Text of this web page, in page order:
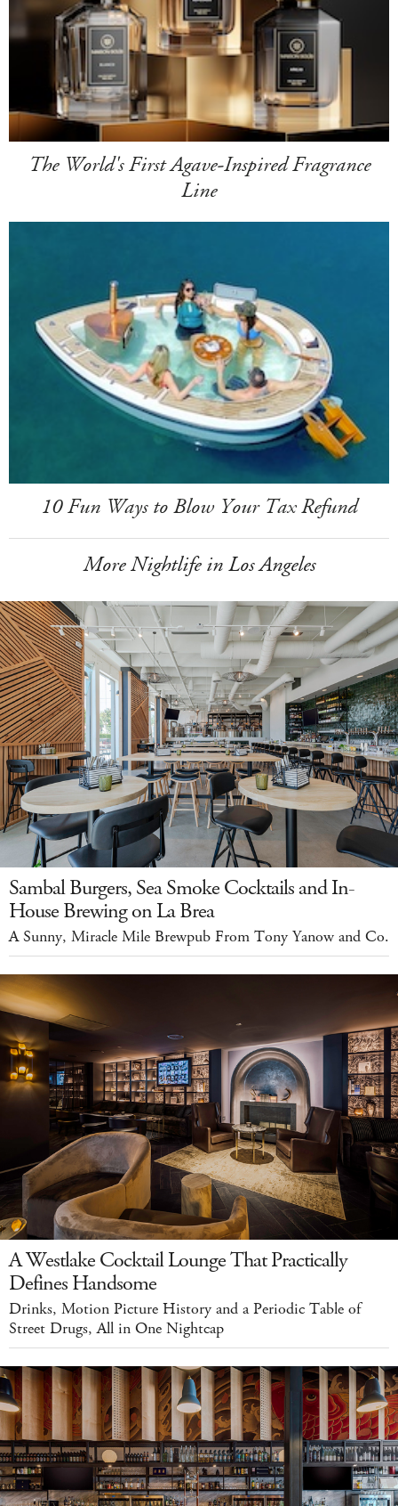
The World's First Agave-Inspired Fragrance
Line
10 Fun Ways to Blow Your Tax Refund
More Nightlife in Los Angeles
Sambal Burgers, Sea Smoke Cocktails and In-
House Brewing on La Brea
A Sunny, Miracle Mile Brewpub From Tony Yanow and Co.
A Westlake Cocktail Lounge That Practically
Defines Handsome
Drinks, Motion Picture History and a Periodic Table of
Street Drugs, All in One Nightcap